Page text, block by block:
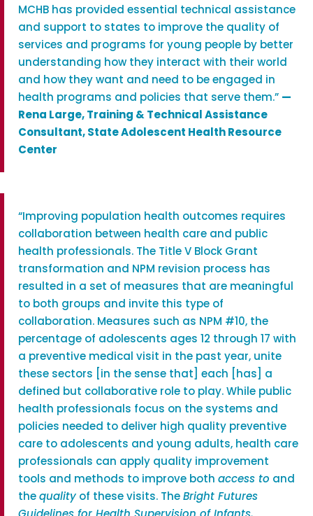
MCHB has provided essential technical assistance
and support to states to improve the quality of
services and programs for young people by better
understanding how they interact with their world
and how they want and need to be engaged in
health programs and policies that serve them.” —
Rena Large, Training & Technical Assistance
Consultant, State Adolescent Health Resource
Center
“Improving population health outcomes requires
collaboration between health care and public
health professionals. The Title V Block Grant
transformation and NPM revision process has
resulted in a set of measures that are meaningful
to both groups and invite this type of
collaboration. Measures such as NPM #10, the
percentage of adolescents ages 12 through 17 with
a preventive medical visit in the past year, unite
these sectors [in the sense that] each [has] a
defined but collaborative role to play. While public
health professionals focus on the systems and
policies needed to deliver high quality preventive
care to adolescents and young adults, health care
professionals can apply quality improvement
tools and methods to improve both access to and
thequality of these visits. TheBright Futures